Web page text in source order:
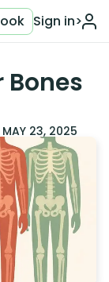
Sign in>
Bones
MAY 23, 2025